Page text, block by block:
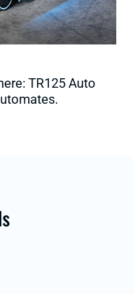
TR125 Auto